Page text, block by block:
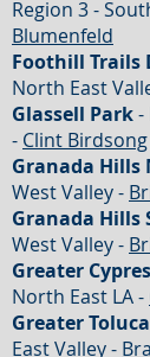
Region 3 -
Blumenfeld
Foothill Trails
North East
Glassell Park-
- Clint Birdsong
Granada Hills
West Valley -
Granada Hills
West Valley -
Greater
North East LA -
Greater
East Valley -